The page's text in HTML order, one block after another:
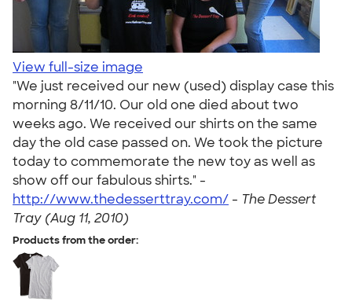
View full-size image
"We just received our new (used) display case this
morning 8/11/10. Our old one died about two
weeks ago. We received our shirts on the same
day the old case passed on. We took the picture
today to commemorate the new toy as well as
show off our fabulous shirts." -
http://www.thedesserttray.com/ - The Dessert
Tray (Aug 11, 2010)
Products from the order: